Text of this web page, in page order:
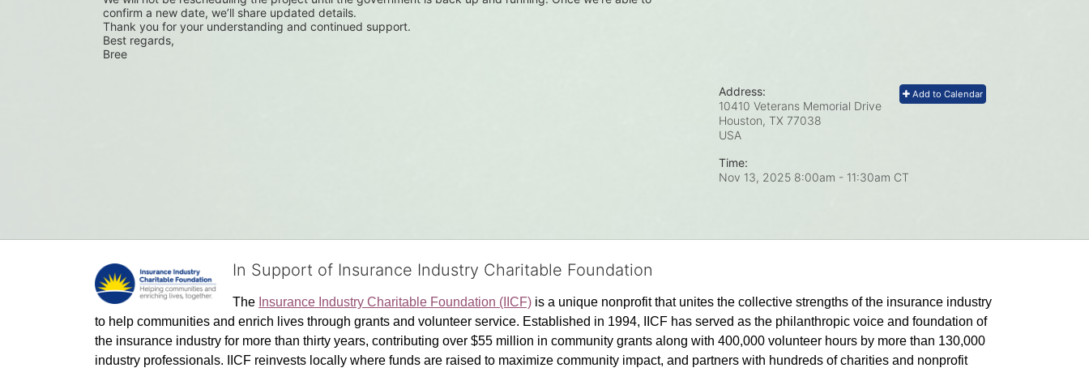
confirm a new date, we’ll share updated details.
Thank you for your understanding and continued support.
Best regards,
Bree
Add to Calendar
Address:
10410 Veterans Memorial Drive
Houston, TX 77038
USA
Time:
Nov 13, 2025 8:00am - 11:30am CT
In Support of Insurance Industry Charitable Foundation
The Insurance Industry Charitable Foundation (IICF) is a unique nonprofit that unites the collective strengths of the insurance industry
to help communities and enrich lives through grants and volunteer service. Established in 1994, IICF has served as the philanthropic voice and foundation of
the insurance industry for more than thirty years, contributing over $55 million in community grants along with 400,000 volunteer hours by more than 130,000
industry professionals. IICF reinvests locally where funds are raised to maximize community impact, and partners with hundreds of charities and nonprofit